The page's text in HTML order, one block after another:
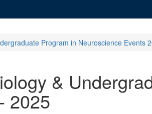
Program in Neuroscience Events
&
2025